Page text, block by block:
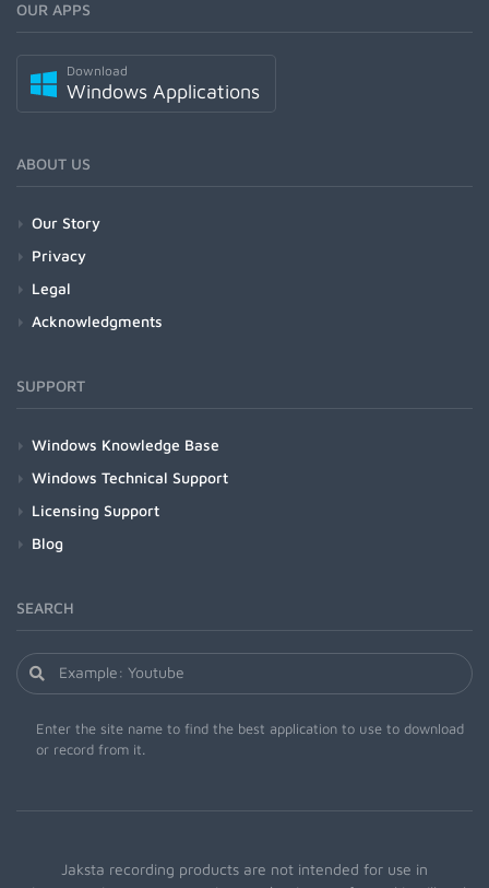
OUR APPS
Download
Windows Applications
ABOUT US
Our Story
Privacy
Legal
Acknowledgments
SUPPORT
Windows Knowledge Base
Windows Technical Support
Licensing Support
Blog
SEARCH
Enter the site name to find the best application to use to download
or record from it.
Jaksta recording products are not intended for use in